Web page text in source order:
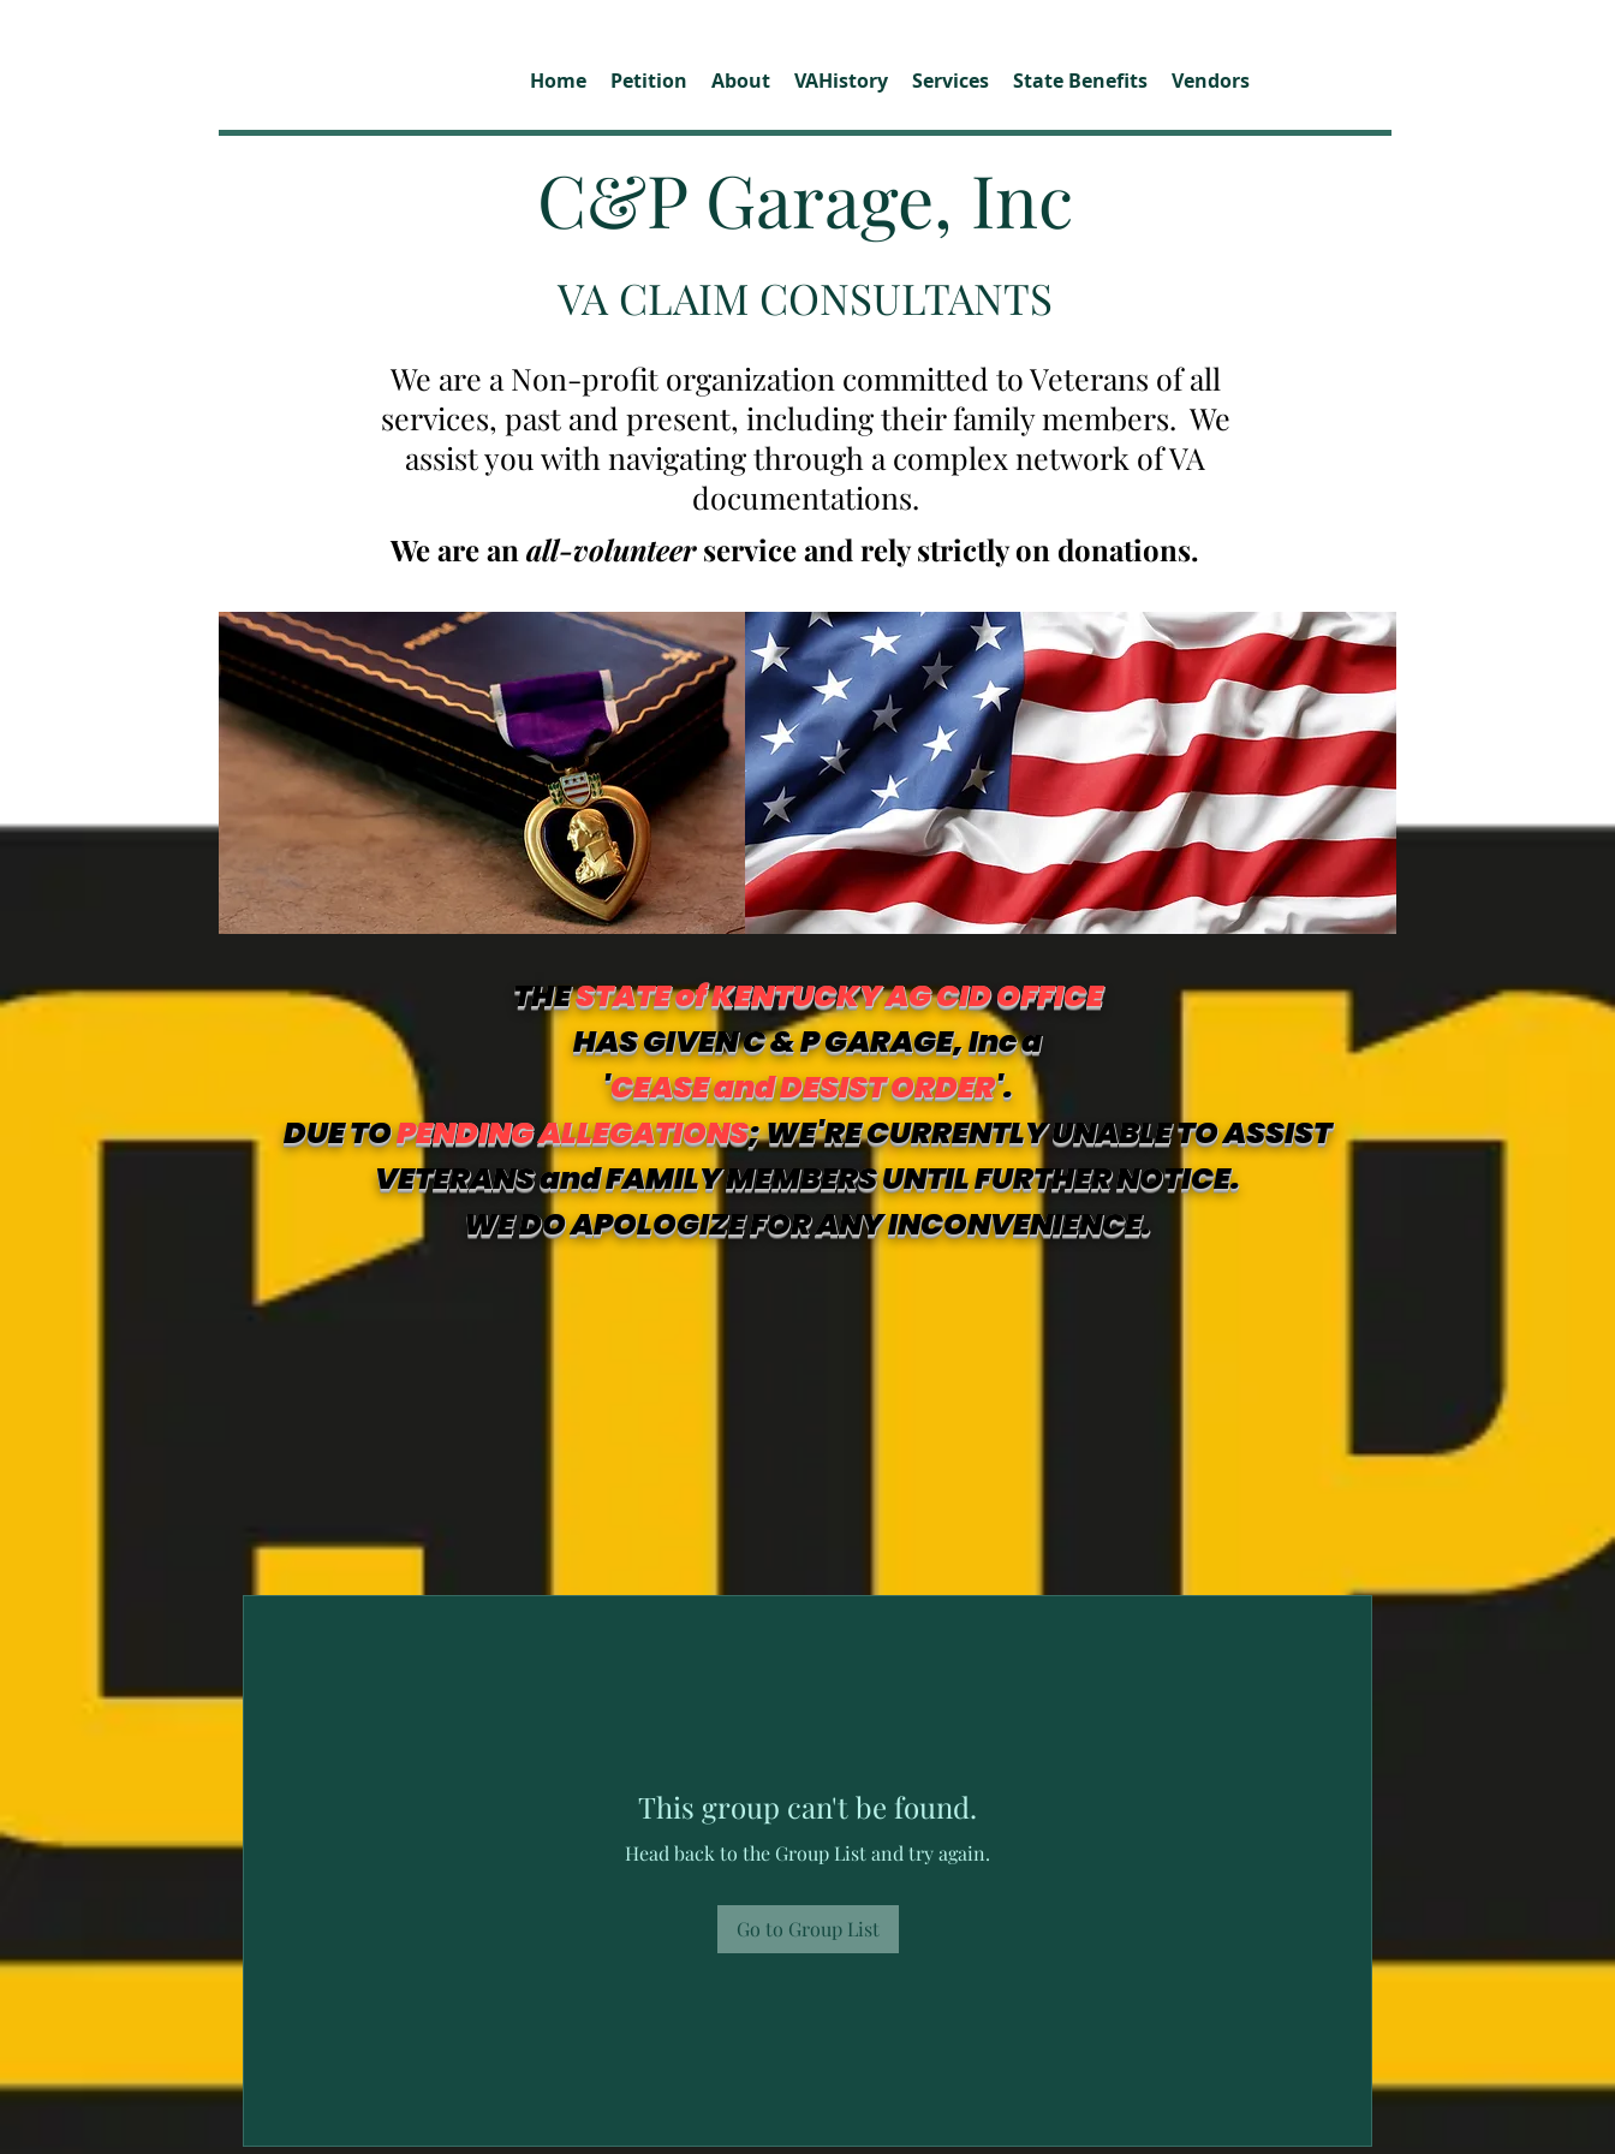
Home Petition About VAHistory Services State Benefits Vendors
C&P Garage, Inc
VA CLAIM CONSULTANTS
We are a Non-profit organization committed to Veterans of all
services, past and present, including their family members. We
assist you with navigating through a complex network of VA
documentations.
We are an all-volunteerservice and rely strictly on donations.
THESTATE of KENTUCKY AG CID OFFICE
HAS GIVEN C & P GARAGE, Inc a
'CEASE and DESIST ORDER'.
DUE TOPENDING ALLEGATIONS; WE'RE CURRENTLY UNABLE TO ASSIST
VETERANS and FAMILY MEMBERS UNTIL FURTHER NOTICE.
WE DO APOLOGIZE FOR ANY INCONVENIENCE.
This group can't be found.
Head back to the Group List and try again.
Go to Group List